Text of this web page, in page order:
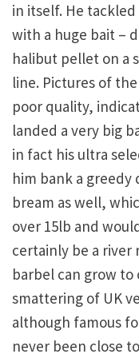
in itself. He
with a huge bait –
halibut pellet on a
line. Pictures of
poor quality,
landed a very big
in fact his ultra
him bank a greedy
bream as well,
over 15lb and
certainly be a river
barbel can grow to
smattering of UK
although famous
never been close